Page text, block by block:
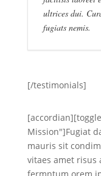
ultrices dui.
fugiats nemis.
[/testimonials]
Mission"]Fugiat
mauris sit
vitaes amet risus
fermntum orem